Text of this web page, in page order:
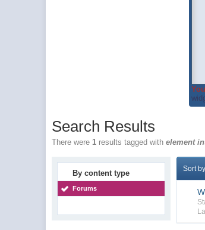
Search Results
There were 1 results tagged withelement
By content type
Forums
Sort by